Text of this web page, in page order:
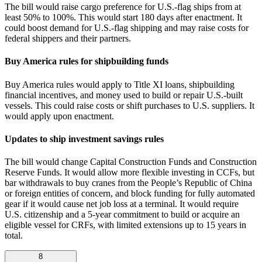
The bill would raise cargo preference for U.S.‑flag ships from at
least 50% to 100%. This would start 180 days after enactment. It
could boost demand for U.S.‑flag shipping and may raise costs for
federal shippers and their partners.
Buy America rules for shipbuilding funds
Buy America rules would apply to Title XI loans, shipbuilding
financial incentives, and money used to build or repair U.S.-built
vessels. This could raise costs or shift purchases to U.S. suppliers. It
would apply upon enactment.
Updates to ship investment savings rules
The bill would change Capital Construction Funds and Construction
Reserve Funds. It would allow more flexible investing in CCFs, but
bar withdrawals to buy cranes from the People’s Republic of China
or foreign entities of concern, and block funding for fully automated
gear if it would cause net job loss at a terminal. It would require
U.S. citizenship and a 5‑year commitment to build or acquire an
eligible vessel for CRFs, with limited extensions up to 15 years in
total.
8